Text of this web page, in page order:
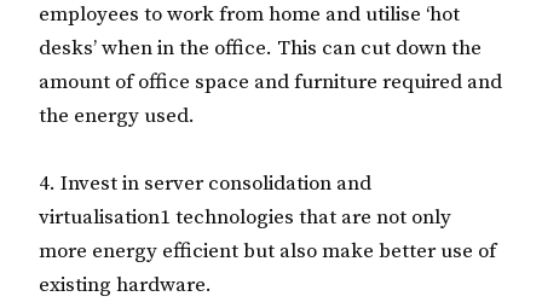
employees to work from home and utilise ‘hot
desks’ when in the office. This can cut down the
amount of office space and furniture required and
the energy used.
4. Invest in server consolidation and
virtualisation1 technologies that are not only
more energy efficient but also make better use of
existing hardware.